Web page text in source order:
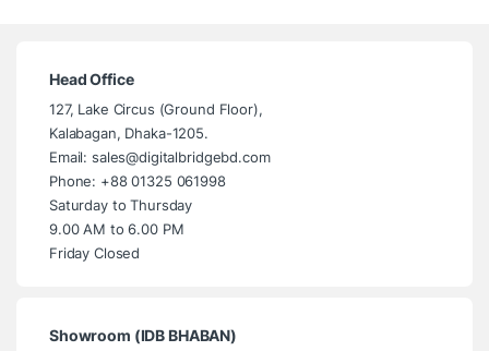
Head Office
127, Lake Circus (Ground Floor),
Kalabagan, Dhaka-1205.
Email: sales@digitalbridgebd.com
Phone: +88 01325 061998
Saturday to Thursday
9.00 AM to 6.00 PM
Friday Closed
Showroom (IDB BHABAN)